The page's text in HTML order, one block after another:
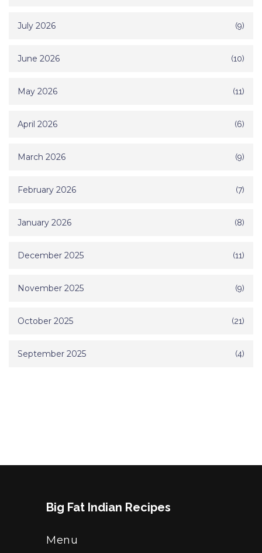
July 2026 (9)
June 2026 (10)
May 2026 (11)
April 2026 (6)
March 2026 (9)
February 2026 (7)
January 2026 (8)
December 2025 (11)
November 2025 (9)
October 2025 (21)
September 2025 (4)
Big Fat Indian Recipes
Menu